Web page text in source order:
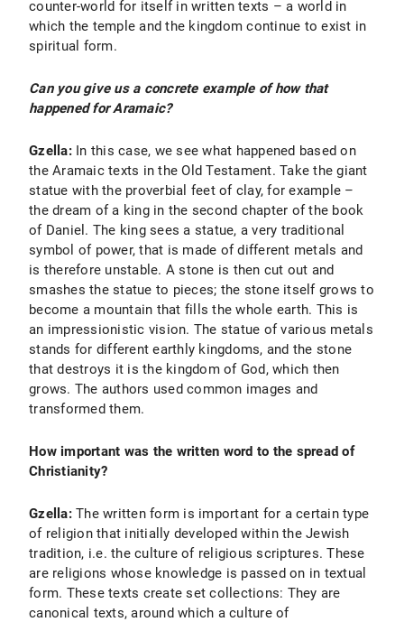
counter-world for itself in written texts – a world in
which the temple and the kingdom continue to exist in
spiritual form.
Can you give us a concrete example of how that
happened for Aramaic?
Gzella:In this case, we see what happened based on
the Aramaic texts in the Old Testament. Take the giant
statue with the proverbial feet of clay, for example –
the dream of a king in the second chapter of the book
of Daniel. The king sees a statue, a very traditional
symbol of power, that is made of different metals and
is therefore unstable. A stone is then cut out and
smashes the statue to pieces; the stone itself grows to
become a mountain that fills the whole earth. This is
an impressionistic vision. The statue of various metals
stands for different earthly kingdoms, and the stone
that destroys it is the kingdom of God, which then
grows. The authors used common images and
transformed them.
How important was the written word to the spread of
Christianity?
Gzella:The written form is important for a certain type
of religion that initially developed within the Jewish
tradition, i.e. the culture of religious scriptures. These
are religions whose knowledge is passed on in textual
form. These texts create set collections: They are
canonical texts, around which a culture of